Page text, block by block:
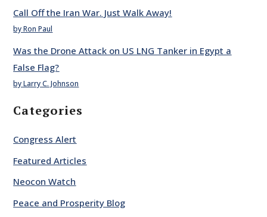
Call Off the Iran War. Just Walk Away!
by Ron Paul
Was the Drone Attack on US LNG Tanker in Egypt a
False Flag?
by Larry C. Johnson
Categories
Congress Alert
Featured Articles
Neocon Watch
Peace and Prosperity Blog